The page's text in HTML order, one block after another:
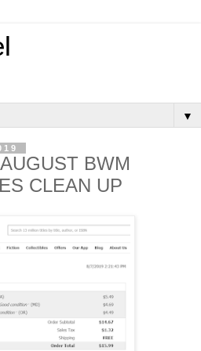
▼
BWM
CLEAN UP